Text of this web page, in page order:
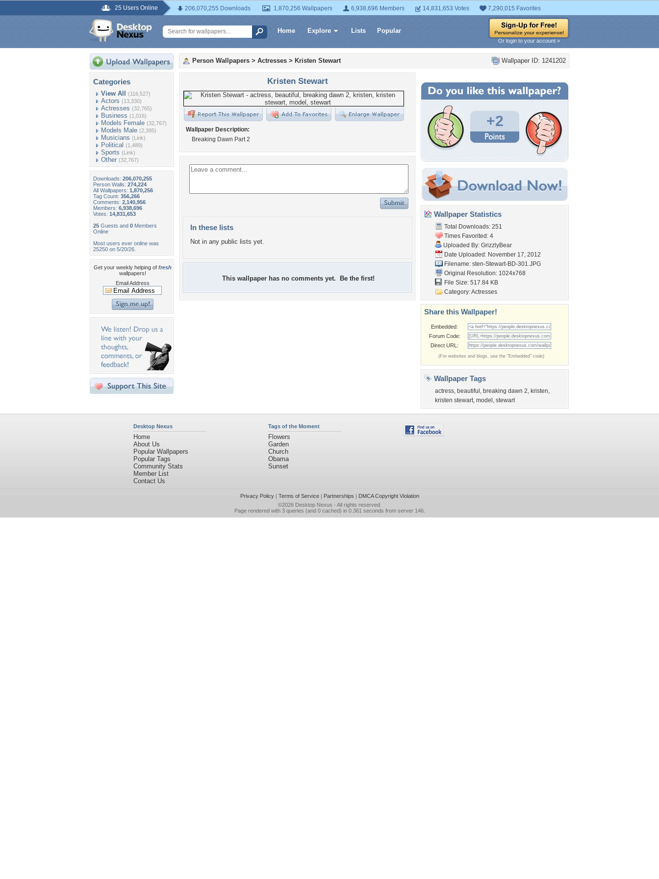
25 Users Online 206,070,255 Downloads 1,870,256 Wallpapers 6,938,696 Members 14,831,653 Votes 7,290,015 Favorites
Home Explore Lists Popular
Or login to your account »
Categories
View All (116,527)
Actors (13,330)
Actresses (32,765)
Business (1,016)
Models Female (32,767)
Models Male (2,395)
Musicians (Link)
Political (1,489)
Sports (Link)
Other (32,767)
Downloads: 206,070,255
Person Walls: 274,224
All Wallpapers: 1,870,256
Tag Count: 356,266
Comments: 2,140,956
Members: 6,938,696
Votes: 14,831,653
25 Guests and 0 Members
Online
Most users ever online was
25250 on 5/20/26.
Get your weekly helping of fresh
wallpapers!
Email Address
Wallpaper ID: 1241202
Person Wallpapers > Actresses > Kristen Stewart
Kristen Stewart
Wallpaper Description:
Breaking Dawn Part 2
In these lists
Not in any public lists yet.
This wallpaper has no comments yet. Be the first!
+2
Wallpaper Statistics
Total Downloads: 251
Times Favorited: 4
Uploaded By: GrizzlyBear
Date Uploaded: November 17, 2012
Filename: sten-Stewart-BD-301.JPG
Original Resolution: 1024x768
File Size: 517.84 KB
Category:Actresses
Share this Wallpaper!
Embedded:
Forum Code:
Direct URL:
(For websites and blogs, use the "Embedded" code)
Wallpaper Tags
actress, beautiful , breaking dawn 2, kristen,
kristen stewart, model , stewart
Desktop Nexus
Home
About Us
Popular Wallpapers
Popular Tags
Community Stats
Member List
Contact Us
Tags of the Moment
Flowers
Garden
Church
Obama
Sunset
Privacy Policy| Terms of Service| Partnerships | DMCA Copyright Violation
©2026 Desktop Nexus - All rights reserved.
Page rendered with 3 queries (and 0 cached) in 0.361 seconds from server 146.